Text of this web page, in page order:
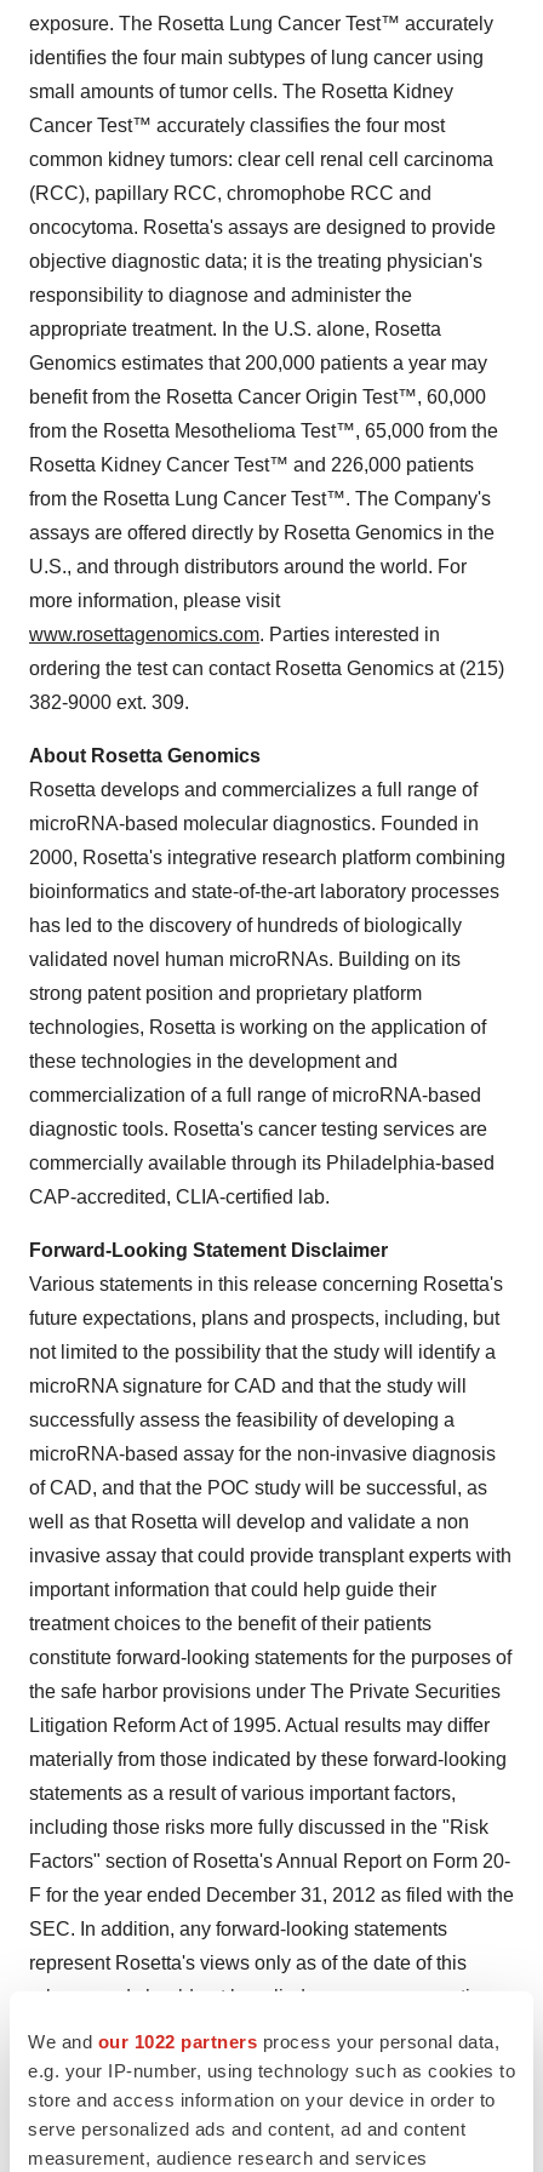
We and our 1022 partners process your personal data,
e.g. your IP-number, using technology such as cookies to
store and access information on your device in order to
serve personalized ads and content, ad and content
measurement, audience research and services
exposure. The Rosetta Lung Cancer Test™ accurately
identifies the four main subtypes of lung cancer using
small amounts of tumor cells. The Rosetta Kidney
Cancer Test™ accurately classifies the four most
common kidney tumors: clear cell renal cell carcinoma
(RCC), papillary RCC, chromophobe RCC and
oncocytoma. Rosetta's assays are designed to provide
objective diagnostic data; it is the treating physician's
responsibility to diagnose and administer the
appropriate treatment. In the U.S. alone, Rosetta
Genomics estimates that 200,000 patients a year may
benefit from the Rosetta Cancer Origin Test™, 60,000
from the Rosetta Mesothelioma Test™, 65,000 from the
Rosetta Kidney Cancer Test™ and 226,000 patients
from the Rosetta Lung Cancer Test™. The Company's
assays are offered directly by Rosetta Genomics in the
U.S., and through distributors around the world. For
more information, please visit
www.rosettagenomics.com. Parties interested in
ordering the test can contact Rosetta Genomics at (215)
382-9000 ext. 309.
About Rosetta Genomics
Rosetta develops and commercializes a full range of
microRNA-based molecular diagnostics. Founded in
2000, Rosetta's integrative research platform combining
bioinformatics and state-of-the-art laboratory processes
has led to the discovery of hundreds of biologically
validated novel human microRNAs. Building on its
strong patent position and proprietary platform
technologies, Rosetta is working on the application of
these technologies in the development and
commercialization of a full range of microRNA-based
diagnostic tools. Rosetta's cancer testing services are
commercially available through its Philadelphia-based
CAP-accredited, CLIA-certified lab.
Forward-Looking Statement Disclaimer
Various statements in this release concerning Rosetta's
future expectations, plans and prospects, including, but
not limited to the possibility that the study will identify a
microRNA signature for CAD and that the study will
successfully assess the feasibility of developing a
microRNA-based assay for the non-invasive diagnosis
of CAD, and that the POC study will be successful, as
well as that Rosetta will develop and validate a non
invasive assay that could provide transplant experts with
important information that could help guide their
treatment choices to the benefit of their patients
constitute forward-looking statements for the purposes of
the safe harbor provisions under The Private Securities
Litigation Reform Act of 1995. Actual results may differ
materially from those indicated by these forward-looking
statements as a result of various important factors,
including those risks more fully discussed in the "Risk
Factors" section of Rosetta's Annual Report on Form 20-
F for the year ended December 31, 2012 as filed with the
SEC. In addition, any forward-looking statements
represent Rosetta's views only as of the date of this
release and should not be relied upon as representing
its views as of any subsequent date. Rosetta does not
assume any obligation to update any forward-looking
statements unless required by law.